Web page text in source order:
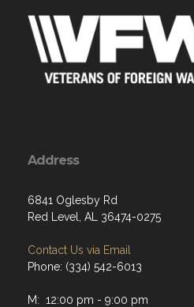
Address
6841 Oglesby Rd
Red Level, AL 36474-0275
Contact Us via Email
Phone: (334) 542-6013
M: 12:00 pm - 9:00 pm